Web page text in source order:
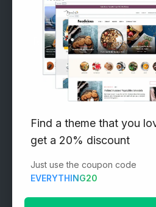
RECOMMENDED
Vinethemes Blog
Why Choose Us?
Premium WordPress Themes
Submit your Theme
1000+ Free Wordpress
Find a theme that you
get a 20% discount
Just use the coupon code
EVERYTHING20